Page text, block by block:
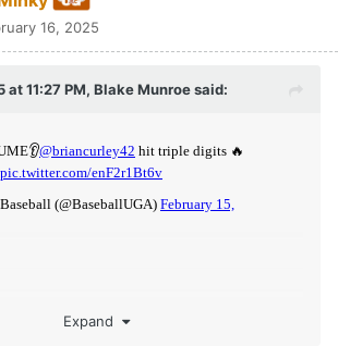
16, 2025
at 11:27 PM, Blake Munroesaid:
Expand